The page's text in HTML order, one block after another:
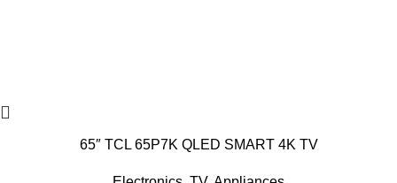
65″ TCL 65P7K QLED SMART 4K TV